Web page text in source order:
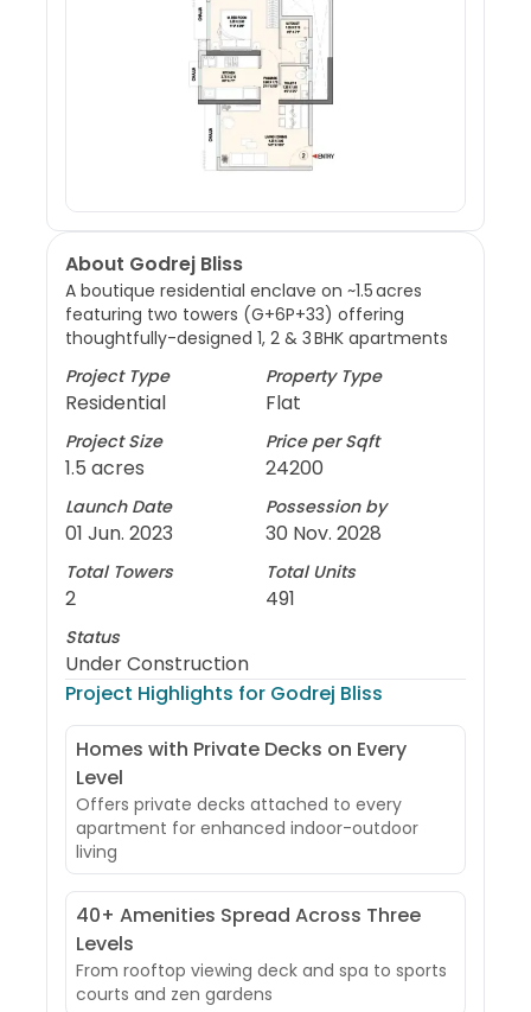
About Godrej Bliss
A boutique residential enclave on ~1.5 acres
featuring two towers (G+6P+33) offering
thoughtfully-designed 1, 2 & 3 BHK apartments
Project Type
Residential
Property Type
Flat
Project Size
1.5 acres
Price per Sqft
24200
Launch Date
01 Jun. 2023
Possession by
30 Nov. 2028
Total Towers
2
Total Units
491
Status
Under Construction
Project Highlights for Godrej Bliss
Homes with Private Decks on Every
Level
Offers private decks attached to every
apartment for enhanced indoor-outdoor
living
40+ Amenities Spread Across Three
Levels
From rooftop viewing deck and spa to sports
courts and zen gardens